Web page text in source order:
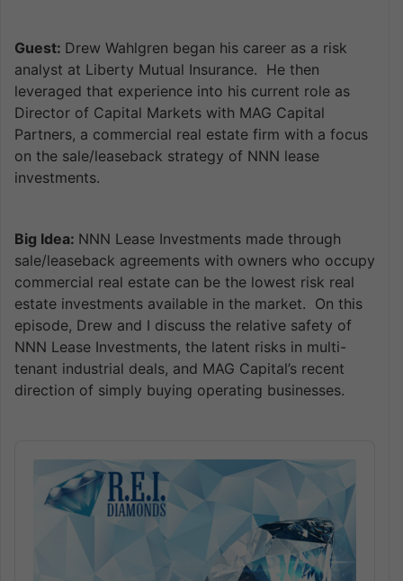
Guest: Drew Wahlgren began his career as a risk
analyst at Liberty Mutual Insurance. He then
leveraged that experience into his current role as
Director of Capital Markets with MAG Capital
Partners, a commercial real estate firm with a focus
on the sale/leaseback strategy of NNN lease
investments.
Big Idea: NNN Lease Investments made through
sale/leaseback agreements with owners who occupy
commercial real estate can be the lowest risk real
estate investments available in the market. On this
episode, Drew and I discuss the relative safety of
NNN Lease Investments, the latent risks in multi-
tenant industrial deals, and MAG Capital’s recent
direction of simply buying operating businesses.